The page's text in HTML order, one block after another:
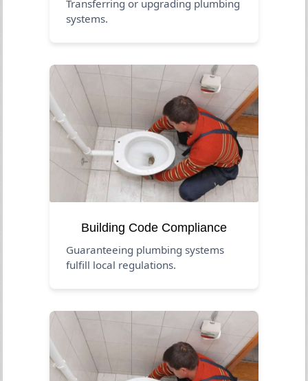
Transferring or upgrading plumbing
systems.
Building Code Compliance
Guaranteeing plumbing systems
fulfill local regulations.